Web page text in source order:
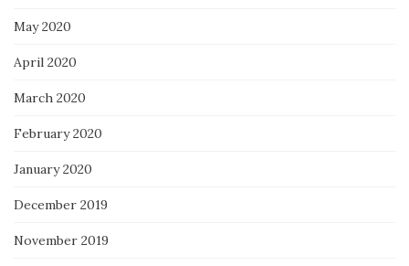
May 2020
April 2020
March 2020
February 2020
January 2020
December 2019
November 2019